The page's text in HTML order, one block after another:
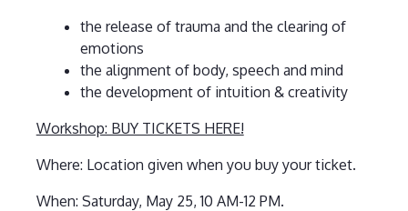
the release of trauma and the clearing of
emotions
the alignment of body, speech and mind
the development of intuition & creativity
Workshop: BUY TICKETS HERE!
Where: Location given when you buy your ticket.
When: Saturday, May 25, 10 AM-12 PM.